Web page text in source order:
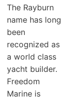
The Rayburn
name has long
been
recognized as
a world class
yacht builder.
Freedom
Marine is